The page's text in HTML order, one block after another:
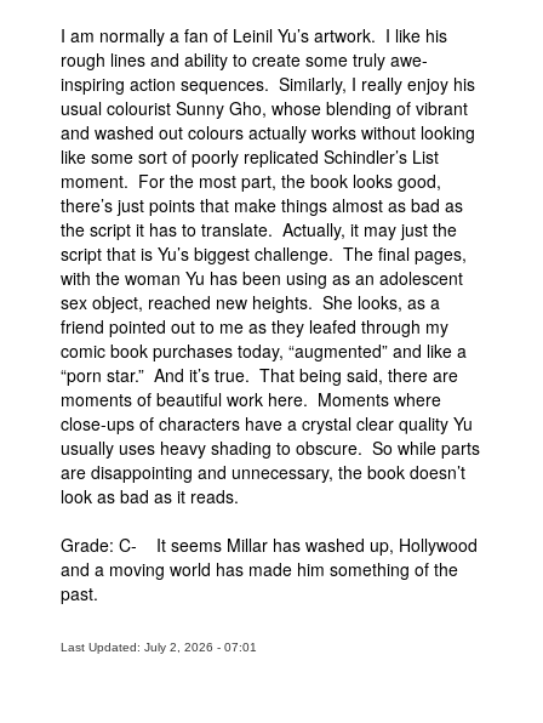
I am normally a fan of Leinil Yu’s artwork. I like his
rough lines and ability to create some truly awe-
inspiring action sequences. Similarly, I really enjoy his
usual colourist Sunny Gho, whose blending of vibrant
and washed out colours actually works without looking
like some sort of poorly replicated Schindler’s List
moment. For the most part, the book looks good,
there’s just points that make things almost as bad as
the script it has to translate. Actually, it may just the
script that is Yu’s biggest challenge. The final pages,
with the woman Yu has been using as an adolescent
sex object, reached new heights. She looks, as a
friend pointed out to me as they leafed through my
comic book purchases today, “augmented” and like a
“porn star.” And it’s true. That being said, there are
moments of beautiful work here. Moments where
close-ups of characters have a crystal clear quality Yu
usually uses heavy shading to obscure. So while parts
are disappointing and unnecessary, the book doesn’t
look as bad as it reads.
Grade: C- It seems Millar has washed up, Hollywood
and a moving world has made him something of the
past.
Last Updated: July 2, 2026 - 07:01